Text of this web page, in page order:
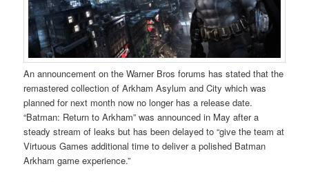
An announcement on the Warner Bros forums has stated that the
remastered collection of Arkham Asylum and City which was
planned for next month now no longer has a release date.
“Batman: Return to Arkham” was announced in May after a
steady stream of leaks but has been delayed to “give the team at
Virtuous Games additional time to deliver a polished Batman
Arkham game experience.”